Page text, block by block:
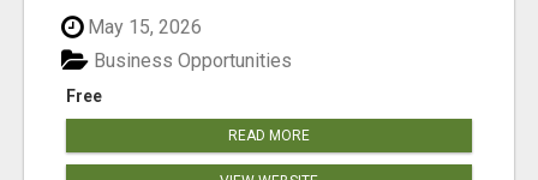
May 15, 2026
Free
Business Opportunities
READ MORE